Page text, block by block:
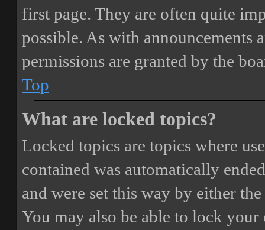
first page. They are often quite
possible. As with announcements
permissions are granted by the
Top
What are locked topics?
Locked topics are topics where
contained was automatically
and were set this way by either
You may also be able to lock